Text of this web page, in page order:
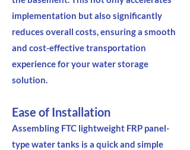
implementation but also significantly
reduces overall costs, ensuring a smooth
and cost-effective transportation
experience for your water storage
solution.
Ease of Installation
Assembling FTC lightweight FRP panel-
type water tanks is a quick and simple